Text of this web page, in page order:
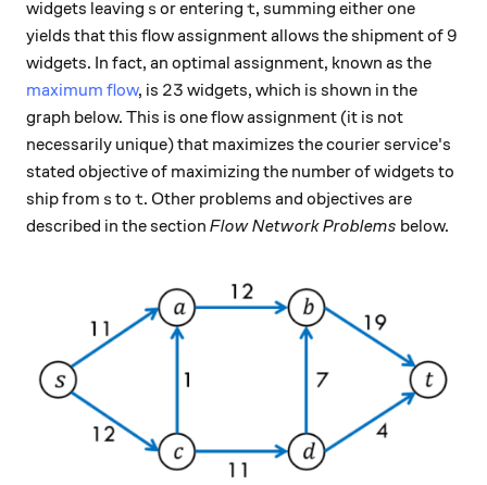
widgets leaving s
s or entering t
t, summing either one
yields that this flow assignment allows the shipment of 9
9
widgets. In fact, an optimal assignment, known as the
maximum flow, is 23
23 widgets, which is shown in the
graph below. This is one flow assignment (it is not
necessarily unique) that maximizes the courier service's
stated objective of maximizing the number of widgets to
ship from s
s to t
t. Other problems and objectives are
described in the section Flow Network Problems below.